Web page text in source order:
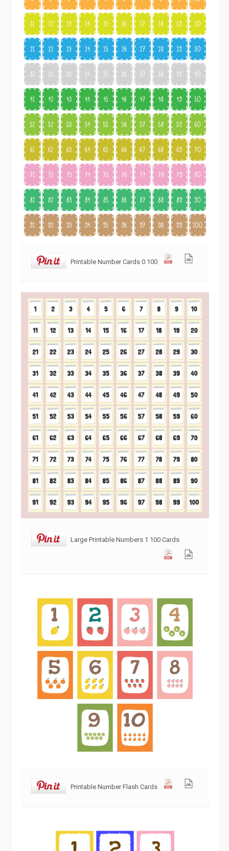
Printable Number Cards 0 100
Large Printable Numbers 1 100 Cards
Printable Number Flash Cards